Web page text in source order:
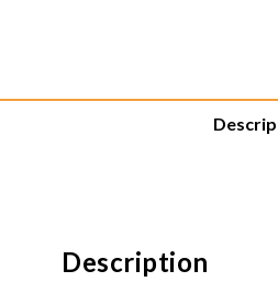
Description